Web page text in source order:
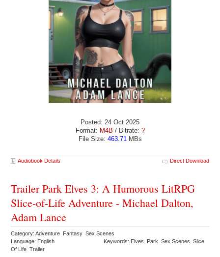
Posted: 24 Oct 2025
Format: M4B / Bitrate: ?
File Size: 463.71MBs
Audiobook Details Direct Download
Trailer Park Elves 3: A Humorous LitRPG
Slice-of-Life Adventure - Michael Dalton,
Adam Lance
Category: Adventure Fantasy Sex Scenes
Language: English
Keywords: Elves Park Sex Scenes Slice
Of Life Trailer